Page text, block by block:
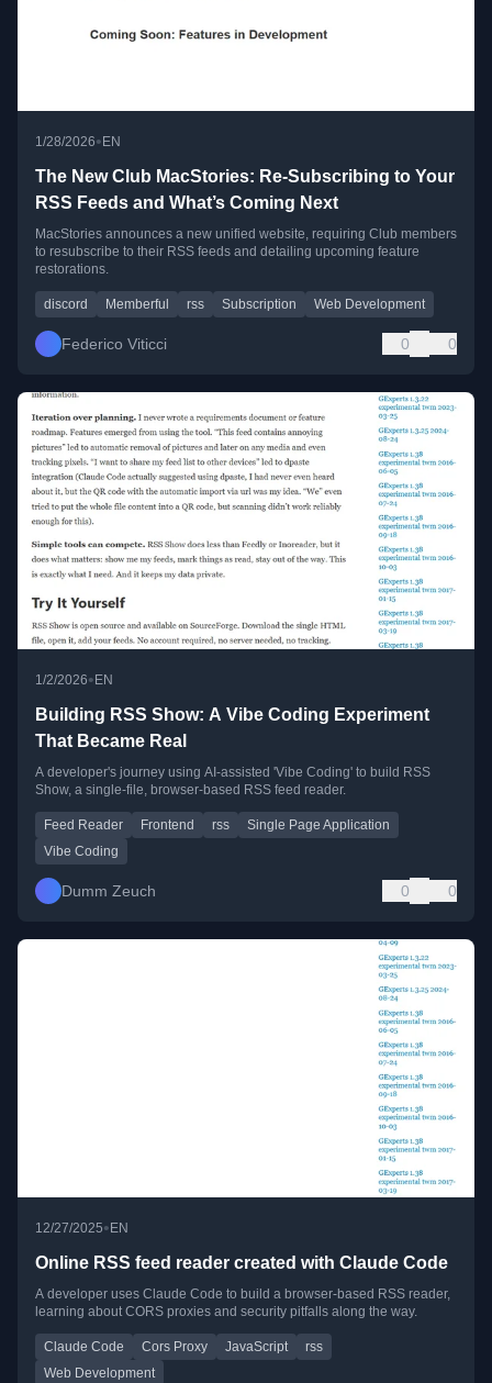
1/28/2026• EN
The New Club MacStories: Re-Subscribing to Your
RSS Feeds and What’s Coming Next
MacStories announces a new unified website, requiring Club members
to resubscribe to their RSS feeds and detailing upcoming feature
restorations.
discord Memberful rss Subscription Web Development
Federico Viticci 0 0
1/2/2026• EN
Building RSS Show: A Vibe Coding Experiment
That Became Real
A developer's journey using AI-assisted 'Vibe Coding' to build RSS
Show, a single-file, browser-based RSS feed reader.
Feed Reader Frontend rss
Single Page Application
Vibe Coding
Dumm Zeuch 0 0
12/27/2025•EN
Online RSS feed reader created with Claude Code
A developer uses Claude Code to build a browser-based RSS reader,
learning about CORS proxies and security pitfalls along the way.
Claude Code Cors Proxy JavaScript
rss
Web Development